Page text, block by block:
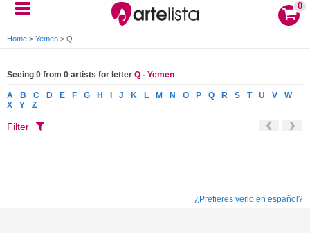
0
Home > Yemen > Q
Seeing 0 from 0 artists for letter Q - Yemen
A B C D E F G H J K L M N O P Q R S T U V
W
X
Y Z
Filter
¿Prefieres verlo en español?